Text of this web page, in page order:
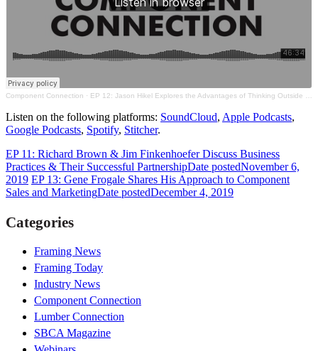
Component Connection · EP 12: Jason Hikel Explores the Advantages of Thinking Outside the Typical IT Box
Listen on the following platforms: SoundCloud, Apple Podcasts,
Google Podcasts, Spotify, Stitcher.
EP 11: Richard Brown & Jim Finkenhoefer Discuss Business
Practices & Their Successful PartnershipDate postedNovember 6,
2019 EP 13: Gene Frogale Shares His Approach to Component
Sales and MarketingDate postedDecember 4, 2019
Categories
Framing News
Framing Today
Industry News
Component Connection
Lumber Connection
SBCA Magazine